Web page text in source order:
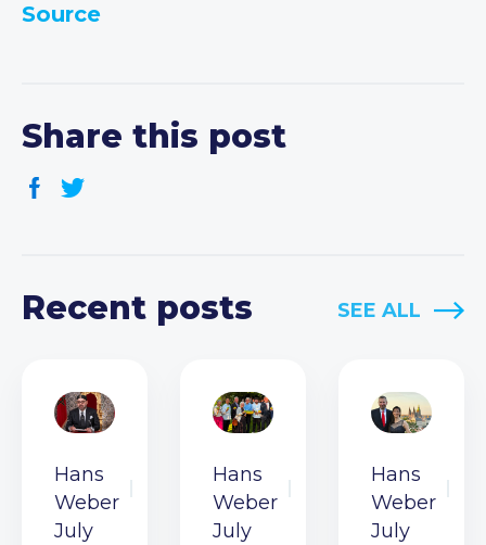
Source
Share this post
Recent posts SEE ALL
Hans
Weber
July
Hans
Weber
July
Hans
Weber
July